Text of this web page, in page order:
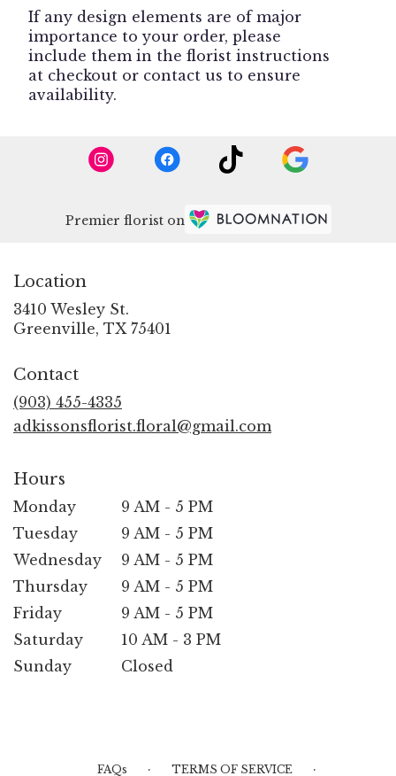
If any design elements are of major
importance to your order, please
include them in the florist instructions
at checkout or contact us to ensure
availability.
Premier florist on
Location
3410 Wesley St.
Greenville, TX 75401
Contact
(903) 455-4335
adkissonsflorist.floral@gmail.com
Hours
Monday
9 AM - 5 PM
Tuesday
9 AM - 5 PM
Wednesday
9 AM - 5 PM
Thursday
9 AM - 5 PM
Friday
9 AM - 5 PM
Saturday
10 AM - 3 PM
Sunday
Closed
FAQs · TERMS OF SERVICE ·